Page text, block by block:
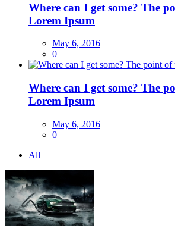
Where can I get some? The
Lorem Ipsum
May 6, 2016
0
Where can I get some? The
Lorem Ipsum
May 6, 2016
0
All